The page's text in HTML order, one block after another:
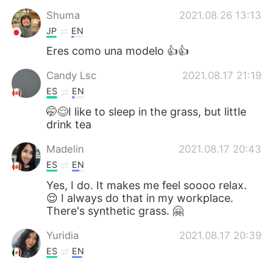
Shuma 2021.08.26 13:13
JP EN
Eres como una modelo 👍👍
Candy Lsc 2021.08.17 21:19
ES EN
🤭😌I like to sleep in the grass, but little
drink tea
Madelin 2021.08.17 20:43
ES EN
Yes, I do. It makes me feel soooo relax.
😌 I always do that in my workplace.
There's synthetic grass. 🤗
Yuridia 2021.08.17 20:39
ES EN